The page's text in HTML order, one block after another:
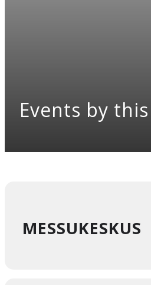
Events by
MESSUKESKUS